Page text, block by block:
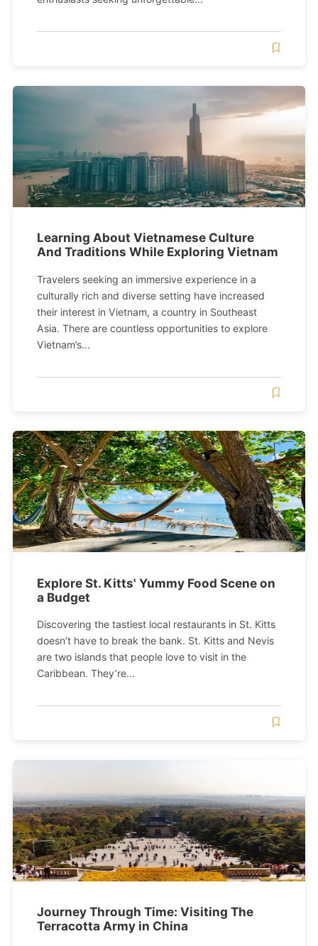
Learning About Vietnamese Culture
And Traditions While Exploring Vietnam
Travelers seeking an immersive experience in a
culturally rich and diverse setting have increased
their interest in Vietnam, a country in Southeast
Asia. There are countless opportunities to explore
Vietnam’s...
Explore St. Kitts' Yummy Food Scene on
a Budget
Discovering the tastiest local restaurants in St. Kitts
doesn’t have to break the bank. St. Kitts and Nevis
are two islands that people love to visit in the
Caribbean. They’re...
Journey Through Time: Visiting The
Terracotta Army in China